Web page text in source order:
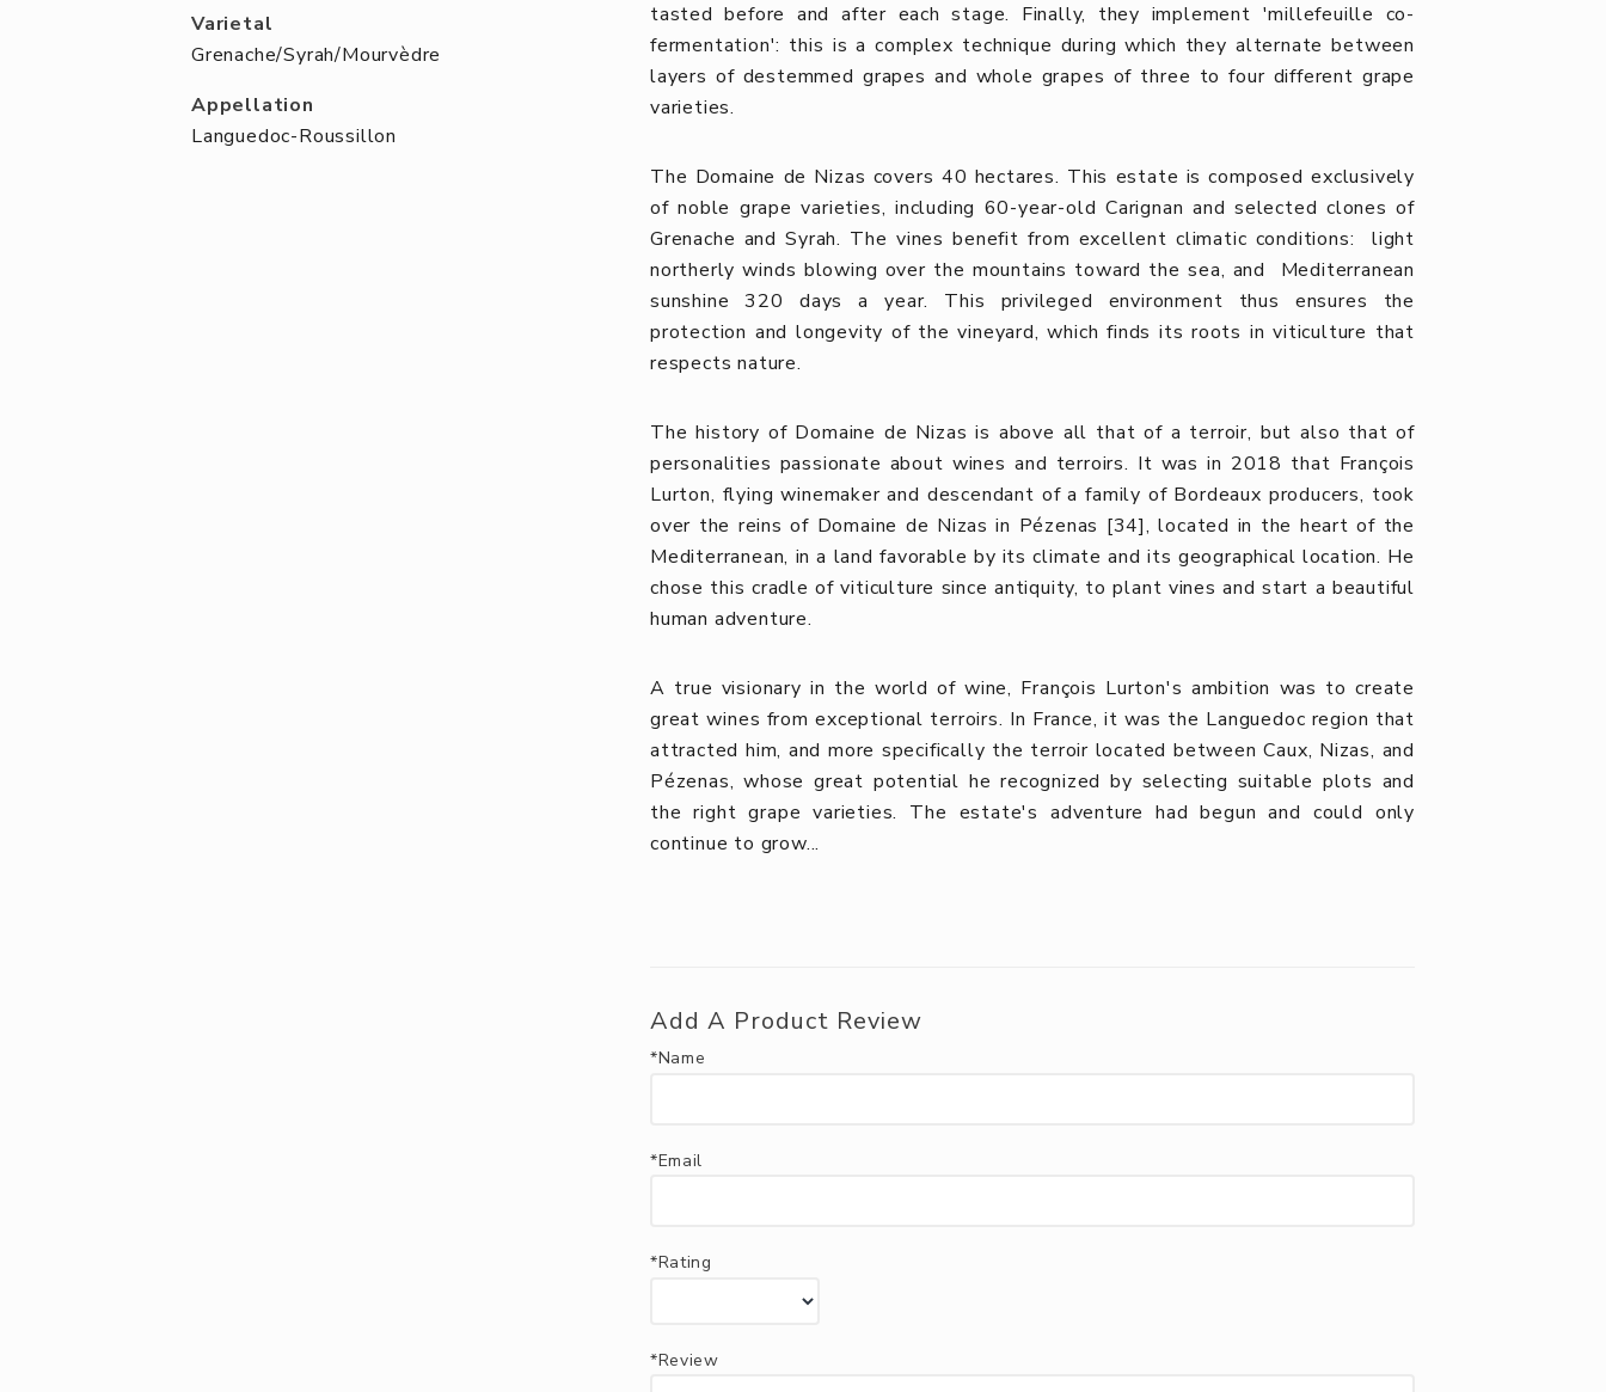
Varietal
Grenache/Syrah/Mourvèdre
Appellation
Languedoc-Roussillon
tasted before and after each stage. Finally, they implement 'millefeuille co-
fermentation': this is a complex technique during which they alternate between
layers of destemmed grapes and whole grapes of three to four different grape
varieties.
The Domaine de Nizas covers 40 hectares. This estate is composed exclusively
of noble grape varieties, including 60-year-old Carignan and selected clones of
Grenache and Syrah. The vines benefit from excellent climatic conditions: light
northerly winds blowing over the mountains toward the sea, and Mediterranean
sunshine 320 days a year. This privileged environment thus ensures the
protection and longevity of the vineyard, which finds its roots in viticulture that
respects nature.
The history of Domaine de Nizas is above all that of a terroir, but also that of
personalities passionate about wines and terroirs. It was in 2018 that François
Lurton, flying winemaker and descendant of a family of Bordeaux producers, took
over the reins of Domaine de Nizas in Pézenas [34], located in the heart of the
Mediterranean, in a land favorable by its climate and its geographical location. He
chose this cradle of viticulture since antiquity, to plant vines and start a beautiful
human adventure.
A true visionary in the world of wine, François Lurton's ambition was to create
great wines from exceptional terroirs. In France, it was the Languedoc region that
attracted him, and more specifically the terroir located between Caux, Nizas, and
Pézenas, whose great potential he recognized by selecting suitable plots and
the right grape varieties. The estate's adventure had begun and could only
continue to grow...
Add A Product Review
*Name
*Email
*Rating
*Review